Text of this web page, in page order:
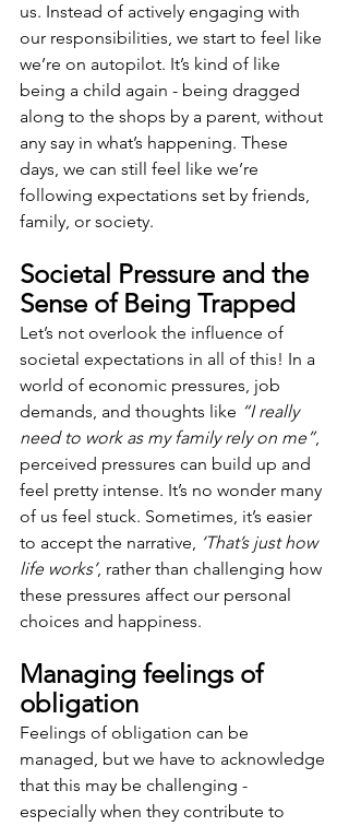
us. Instead of actively engaging with
our responsibilities, we start to feel like
we’re on autopilot. It’s kind of like
being a child again - being dragged
along to the shops by a parent, without
any say in what’s happening. These
days, we can still feel like we’re
following expectations set by friends,
family, or society.
Societal Pressure and the
Sense of Being Trapped
Let’s not overlook the influence of
societal expectations in all of this! In a
world of economic pressures, job
demands, and thoughts like “I really
need to work as my family rely on me”,
perceived pressures can build up and
feel pretty intense. It’s no wonder many
of us feel stuck. Sometimes, it’s easier
to accept the narrative, ‘That’s just how
life works’, rather than challenging how
these pressures affect our personal
choices and happiness.
Managing feelings of
obligation
Feelings of obligation can be
managed, but we have to acknowledge
that this may be challenging -
especially when they contribute to